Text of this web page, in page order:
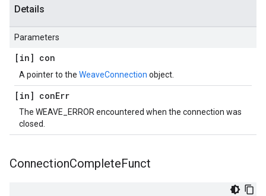
Details
Parameters
[in] con
A pointer to the WeaveConnection object.
[in] conErr
The WEAVE_ERROR encountered when the connection was
closed.
ConnectionCompleteFunct